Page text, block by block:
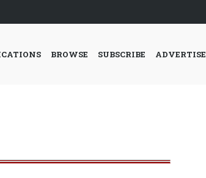
BROWSE SUBSCRIBE ADVERTISE